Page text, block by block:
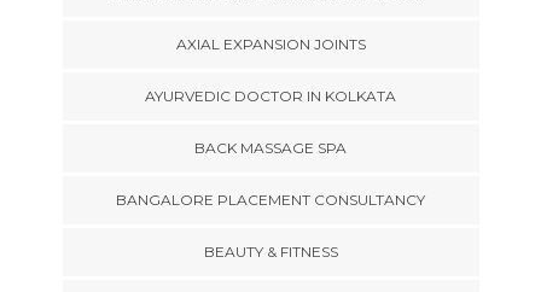
AXIAL EXPANSION JOINTS
AYURVEDIC DOCTOR IN KOLKATA
BACK MASSAGE SPA
BANGALORE PLACEMENT CONSULTANCY
BEAUTY & FITNESS